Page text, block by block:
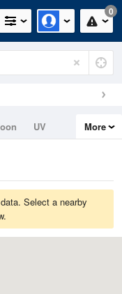
0
UV
More
Select a nearby